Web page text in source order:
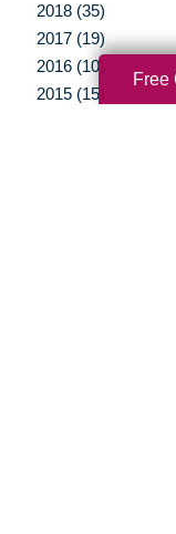
2018 (35)
2017 (19)
2016 (10)
2015 (15)
Free